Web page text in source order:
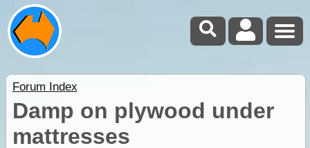
Forum Index
Damp on plywood under
mattresses